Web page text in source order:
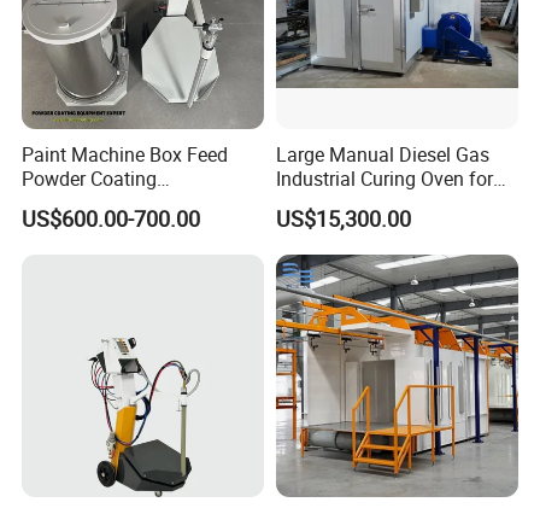
Paint Machine Box Feed
Powder Coating
Equipment/Machine
Powder Spraying Machine
US$600.00-700.00
Large Manual Diesel Gas
Industrial Curing Oven for
Metal Powder Coating
Machinery
US$15,300.00